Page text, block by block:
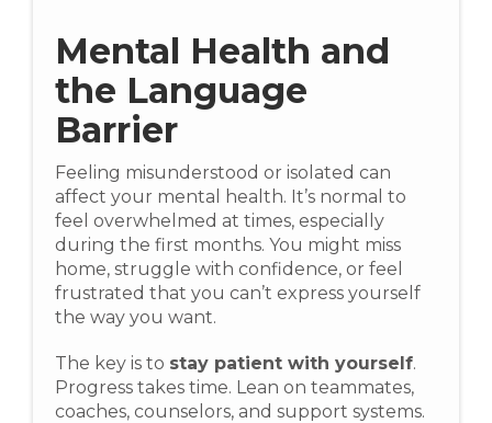
Mental Health and
the Language
Barrier
Feeling misunderstood or isolated can
affect your mental health. It’s normal to
feel overwhelmed at times, especially
during the first months. You might miss
home, struggle with confidence, or feel
frustrated that you can’t express yourself
the way you want.
The key is to stay patient with yourself.
Progress takes time. Lean on teammates,
coaches, counselors, and support systems.